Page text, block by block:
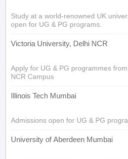
Study at a world-renowned UK
open for UG & PG programs.
Victoria University, Delhi NCR
Apply for UG & PG programmes
NCR Campus
Illinois Tech Mumbai
Admissions open for UG & PG
University of Aberdeen Mumbai